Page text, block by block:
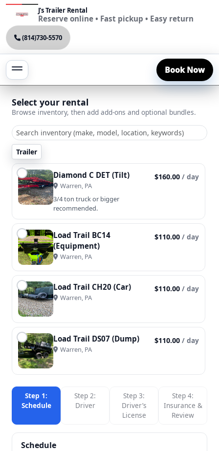
J's Trailer Rental
Reserve online • Fast pickup • Easy return
(814)730-5570
Book Now
Select your rental
Browse inventory, then add add-ons and optional bundles.
Trailer
Diamond C DET (Tilt)
Warren, PA
3/4 ton truck or bigger
recommended.
$160.00 / day
Load Trail BC14
(Equipment)
Warren, PA
$110.00 / day
Load Trail CH20 (Car)
Warren, PA
$110.00 / day
Load Trail DS07 (Dump)
Warren, PA
$110.00 / day
Step 1:
Schedule
Step 2:
Driver
Step 3:
Driver’s
License
Step 4:
Insurance &
Review
Schedule